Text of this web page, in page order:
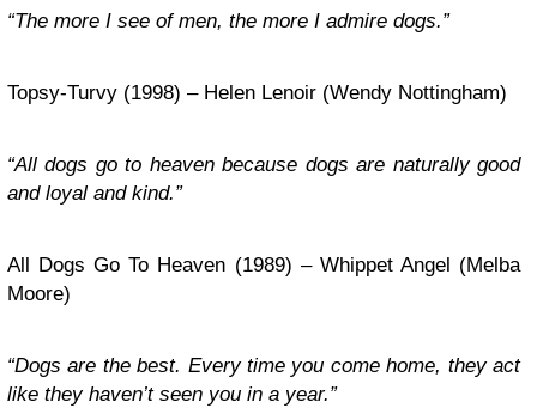
“The more I see of men, the more I admire dogs.”
Topsy-Turvy (1998) – Helen Lenoir (Wendy Nottingham)
“All dogs go to heaven because dogs are naturally good
and loyal and kind.”
All Dogs Go To Heaven (1989) – Whippet Angel (Melba
Moore)
“Dogs are the best. Every time you come home, they act
like they haven’t seen you in a year.”